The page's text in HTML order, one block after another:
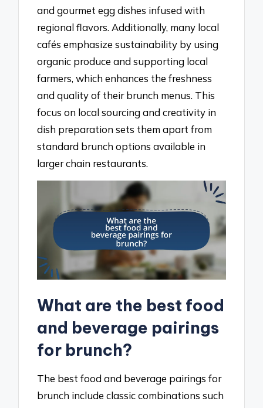
and gourmet egg dishes infused with
regional flavors. Additionally, many local
cafés emphasize sustainability by using
organic produce and supporting local
farmers, which enhances the freshness
and quality of their brunch menus. This
focus on local sourcing and creativity in
dish preparation sets them apart from
standard brunch options available in
larger chain restaurants.
What are the best food
and beverage pairings
for brunch?
The best food and beverage pairings for
brunch include classic combinations such